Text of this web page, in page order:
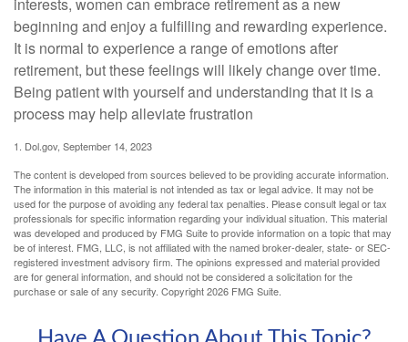
beginning and enjoy a fulfilling and rewarding experience.
It is normal to experience a range of emotions after
retirement, but these feelings will likely change over time.
Being patient with yourself and understanding that it is a
process may help alleviate frustration
1. Dol.gov, September 14, 2023
The content is developed from sources believed to be providing accurate information.
The information in this material is not intended as tax or legal advice. It may not be
used for the purpose of avoiding any federal tax penalties. Please consult legal or tax
professionals for specific information regarding your individual situation. This material
was developed and produced by FMG Suite to provide information on a topic that may
be of interest. FMG, LLC, is not affiliated with the named broker-dealer, state- or SEC-
registered investment advisory firm. The opinions expressed and material provided
are for general information, and should not be considered a solicitation for the
purchase or sale of any security. Copyright2026 FMG Suite.